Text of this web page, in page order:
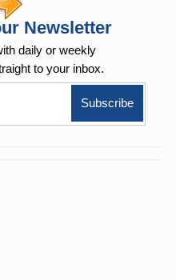
Newsletter
daily or weekly
to your inbox.